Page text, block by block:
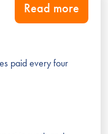
Read more
paid every four